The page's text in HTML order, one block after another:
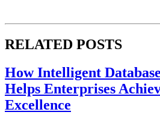
RELATED POSTS
How Intelligent
Helps Enterprises
Excellence